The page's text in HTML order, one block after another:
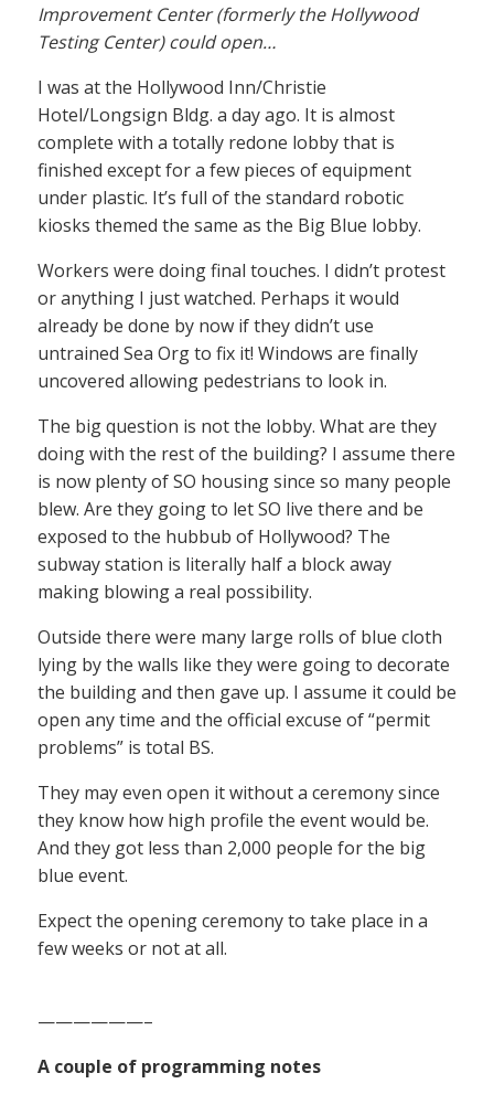
Improvement Center (formerly the Hollywood
Testing Center) could open…
I was at the Hollywood Inn/Christie
Hotel/Longsign Bldg. a day ago. It is almost
complete with a totally redone lobby that is
finished except for a few pieces of equipment
under plastic. It’s full of the standard robotic
kiosks themed the same as the Big Blue lobby.
Workers were doing final touches. I didn’t protest
or anything I just watched. Perhaps it would
already be done by now if they didn’t use
untrained Sea Org to fix it! Windows are finally
uncovered allowing pedestrians to look in.
The big question is not the lobby. What are they
doing with the rest of the building? I assume there
is now plenty of SO housing since so many people
blew. Are they going to let SO live there and be
exposed to the hubbub of Hollywood? The
subway station is literally half a block away
making blowing a real possibility.
Outside there were many large rolls of blue cloth
lying by the walls like they were going to decorate
the building and then gave up. I assume it could be
open any time and the official excuse of “permit
problems” is total BS.
They may even open it without a ceremony since
they know how high profile the event would be.
And they got less than 2,000 people for the big
blue event.
Expect the opening ceremony to take place in a
few weeks or not at all.
——————–
A couple of programming notes